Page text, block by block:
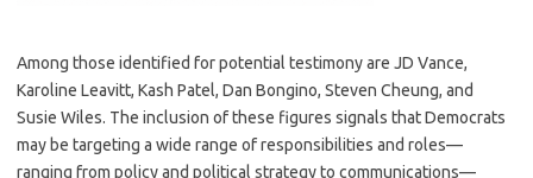
Among those identified for potential testimony are JD Vance,
Karoline Leavitt, Kash Patel, Dan Bongino, Steven Cheung, and
Susie Wiles. The inclusion of these figures signals that Democrats
may be targeting a wide range of responsibilities and roles—
ranging from policy and political strategy to communications—